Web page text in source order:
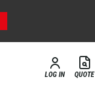
LOG IN QUOTE